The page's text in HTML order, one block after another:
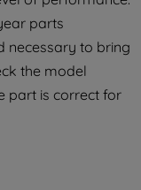
parts
necessary to bring
the model
part is correct for
of all
of your